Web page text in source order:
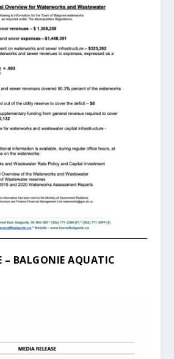
– BALGONIE AQUATIC